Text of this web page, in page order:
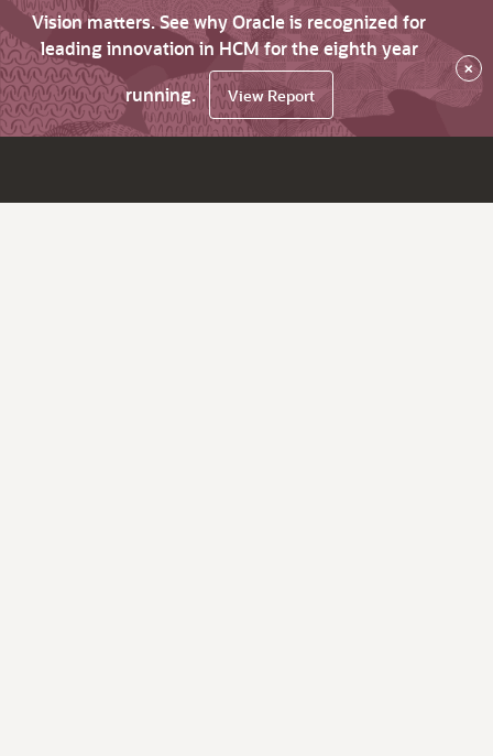
Vision matters. See why Oracle is recognized for
leading innovation in HCM for the eighth year
running.
View Report
×